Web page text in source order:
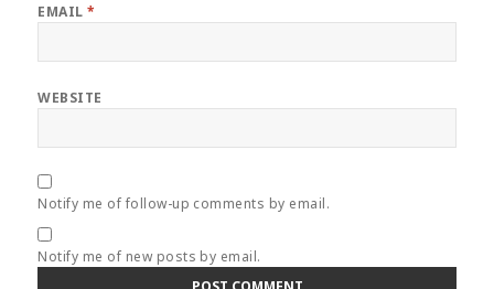
EMAIL*
WEBSITE
Notify me of follow-up comments by email.
Notify me of new posts by email.